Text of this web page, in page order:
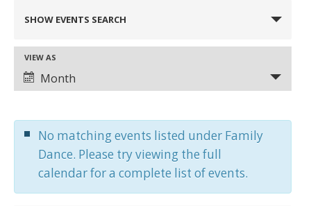
Search
and
Views
Navigation
SHOW EVENTS SEARCH
Event
Views
Navigation
VIEW AS
Month
No matching events listed under Family
Dance. Please try viewing the full
calendar for a complete list of events.